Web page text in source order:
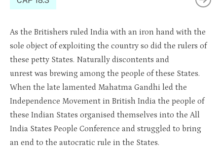
As the Britishers ruled India with an iron hand with the
sole object of exploiting the country so did the rulers of
these petty States. Naturally discontents and
unrest was brewing among the people of these States.
When the late lamented Mahatma Gandhi led the
Independence Movement in British India the people of
these Indian States organised themselves into the All
India States People Conference and struggled to bring
an end to the autocratic rule in the States.